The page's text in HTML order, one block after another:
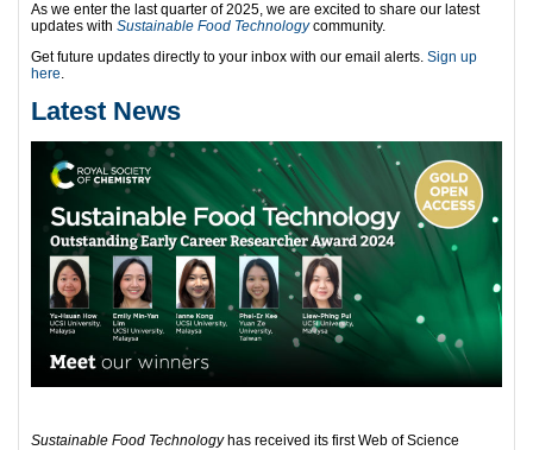
As we enter the last quarter of 2025, we are excited to share our latest
updates with Sustainable Food Technologycommunity.
Get future updates directly to your inbox with our email alerts. Sign up
here.
Latest News
Sustainable Food Technologyhas received its first Web of Science